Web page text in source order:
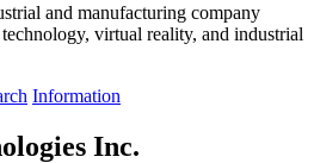
and manufacturing company
virtual reality, and industrial
Information
Inc.